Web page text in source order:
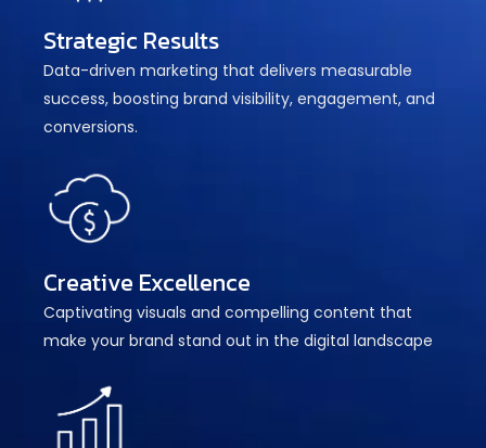
Strategic Results
Data-driven marketing that delivers measurable
success, boosting brand visibility, engagement, and
conversions.
Creative Excellence
Captivating visuals and compelling content that
make your brand stand out in the digital landscape